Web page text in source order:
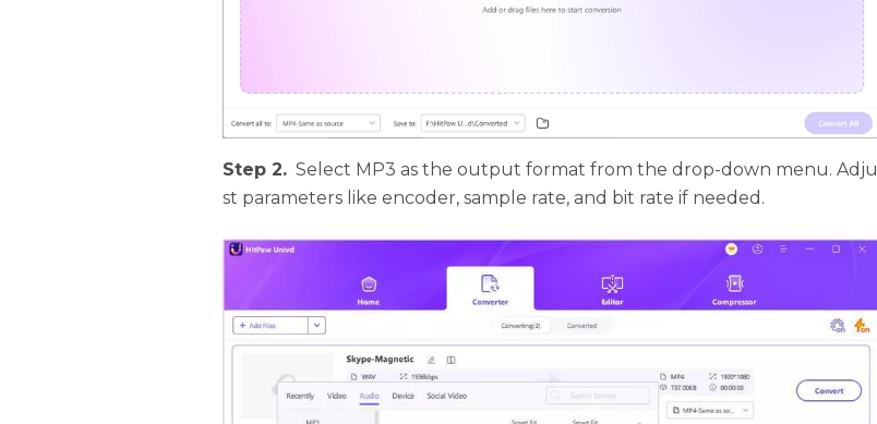
Step 2. Select MP3 as the output format from the drop-down menu. Adju
st parameters like encoder, sample rate, and bit rate if needed.